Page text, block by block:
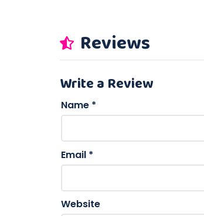
Reviews
Write a Review
Name *
Email *
Website